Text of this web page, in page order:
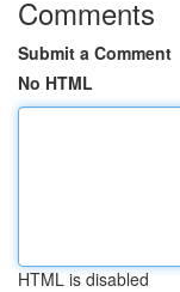
Comments
Submit a Comment
No HTML
HTML is disabled